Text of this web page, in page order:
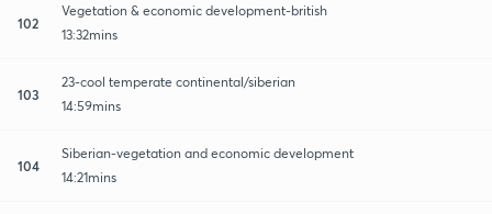
102
Vegetation & economic development-british
13:32mins
103
23-cool temperate continental/siberian
14:59mins
104
Siberian-vegetation and economic development
14:21mins